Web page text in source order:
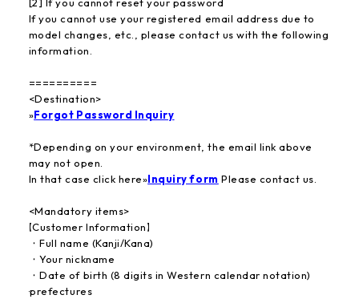
[2] If you cannot reset your password
If you cannot use your registered email address due to
model changes, etc., please contact us with the following
information.
==========
<Destination>
»Forgot Password Inquiry
*Depending on your environment, the email link above
may not open.
In that case click here»Inquiry form ​ ​Please contact us.
<Mandatory items>
【Customer Information】
・Full name (Kanji/Kana)
・Your nickname
・Date of birth (8 digits in Western calendar notation)
·prefectures